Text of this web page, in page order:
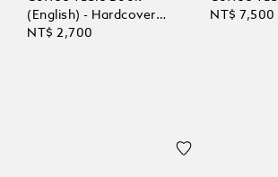
(English) - Hardcover
compact
NT$ 2,700
NT$ 7,500